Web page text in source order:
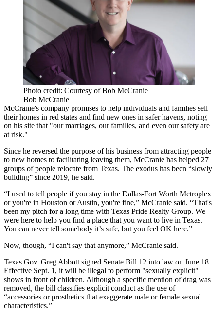
Photo credit: Courtesy of Bob McCranie
Bob McCranie
McCranie's company promises to help individuals and families sell
their homes in red states and find new ones in safer havens, noting
on his site that "our marriages, our families, and even our safety are
at risk."
Since he reversed the purpose of his business from attracting people
to new homes to facilitating leaving them, McCranie has helped 27
groups of people relocate from Texas. The exodus has been “slowly
building” since 2019, he said.
“I used to tell people if you stay in the Dallas-Fort Worth Metroplex
or you're in Houston or Austin, you're fine,” McCranie said. “That's
been my pitch for a long time with Texas Pride Realty Group. We
were here to help you find a place that you want to live in Texas.
You can never tell somebody it’s safe, but you feel OK here.”
Now, though, “I can't say that anymore,” McCranie said.
Texas Gov. Greg Abbott signed Senate Bill 12 into law on June 18.
Effective Sept. 1, it will be illegal to perform "sexually explicit"
shows in front of children. Although a specific mention of drag was
removed, the bill classifies explicit conduct as the use of
“accessories or prosthetics that exaggerate male or female sexual
characteristics.”